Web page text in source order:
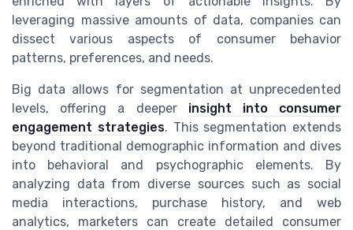
leveraging massive amounts of data, companies can
dissect various aspects of consumer behavior
patterns, preferences, and needs.
Big data allows for segmentation at unprecedented
levels, offering a deeper insight into consumer
engagement strategies. This segmentation extends
beyond traditional demographic information and dives
into behavioral and psychographic elements. By
analyzing data from diverse sources such as social
media interactions, purchase history, and web
analytics, marketers can create detailed consumer